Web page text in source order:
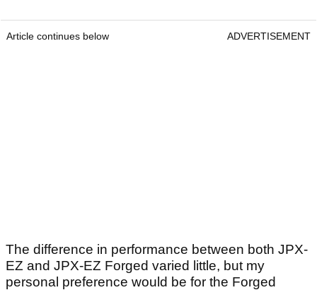
Article continues below ADVERTISEMENT
The difference in performance between both JPX-
EZ and JPX-EZ Forged varied little, but my
personal preference would be for the Forged